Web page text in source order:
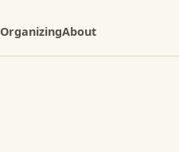
OrganizingAbout